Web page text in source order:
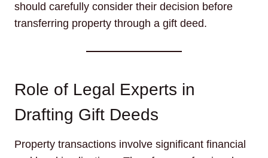
should carefully consider their decision before
transferring property through a gift deed.
Role of Legal Experts in
Drafting Gift Deeds
Property transactions involve significant financial